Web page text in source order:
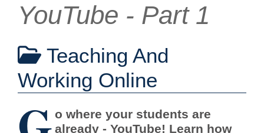
YouTube - Part 1
Teaching And
Working Online
o where your students are
already - YouTube! Learn how